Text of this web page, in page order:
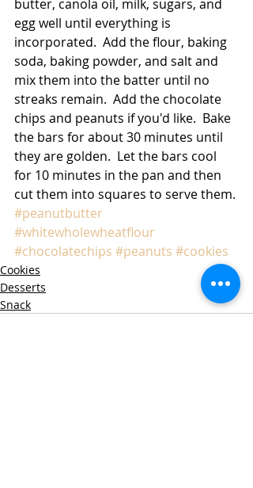
butter, canola oil, milk, sugars, and
egg well until everything is
incorporated.  Add the flour, baking
soda, baking powder, and salt and
mix them into the batter until no
streaks remain.  Add the chocolate
chips and peanuts if you'd like.  Bake
the bars for about 30 minutes until
they are golden.  Let the bars cool
for 10 minutes in the pan and then
cut them into squares to serve them.
#peanutbutter
#whitewholewheatflour
#chocolatechips #peanuts #cookies
Cookies
Desserts
Snack